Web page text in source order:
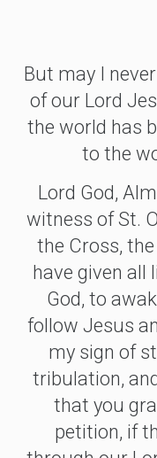
But may I
of our Lord
the world has
to the
Lord God,
witness of St.
the Cross,
have given all
God, to
follow Jesus
my sign of
tribulation,
that you
petition, if